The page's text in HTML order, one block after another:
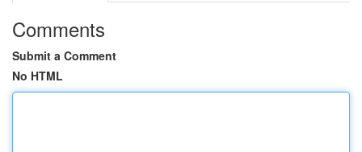
Comments
Submit a Comment
No HTML